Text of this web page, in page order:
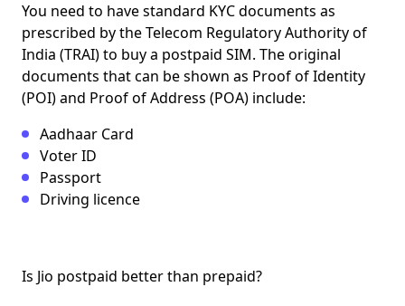
You need to have standard KYC documents as
prescribed by theTelecom Regulatory Authority of
India (TRAI) to buy a postpaid SIM. The original
documents that can be shown as Proof of Identity
(POI) and Proof of Address (POA) include:
Aadhaar Card
Voter ID
Passport
Driving licence
Is Jio postpaid better than prepaid?